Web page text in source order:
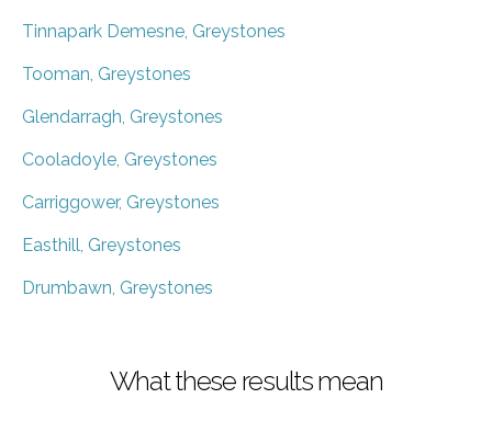
Tinnapark Demesne, Greystones
Tooman, Greystones
Glendarragh, Greystones
Cooladoyle, Greystones
Carriggower, Greystones
Easthill, Greystones
Drumbawn, Greystones
What these results mean